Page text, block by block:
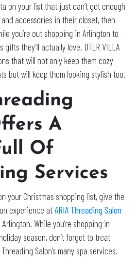
on your list that just can’t get enough
accessories in their closet, then
you’re out shopping in Arlington to
gifts they’ll actually love. DTLR VILLA
that will not only keep them cozy
but will keep them looking stylish too.
A
Of
Services
your Christmas shopping list, give the
experience atARIA Threading Salon
While you’re shopping in
season, don’t forget to treat
Salon’s many spa services.